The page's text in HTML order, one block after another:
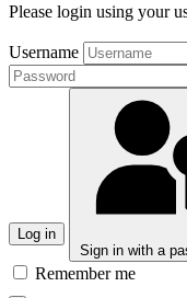
Please login using your
Username
Log in
Sign in with a
Remember me